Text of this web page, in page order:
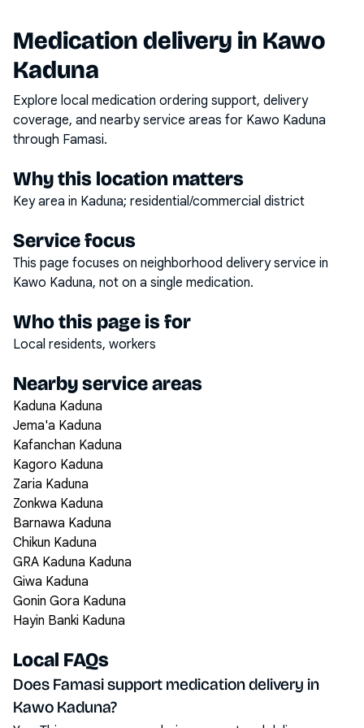
Medication delivery in Kawo
Kaduna
Explore local medication ordering support, delivery
coverage, and nearby service areas for Kawo Kaduna
through Famasi.
Why this location matters
Key area in Kaduna; residential/commercial district
Service focus
This page focuses on neighborhood delivery service in
Kawo Kaduna, not on a single medication.
Who this page is for
Local residents, workers
Nearby service areas
Kaduna Kaduna
Jema'a Kaduna
Kafanchan Kaduna
Kagoro Kaduna
Zaria Kaduna
Zonkwa Kaduna
Barnawa Kaduna
Chikun Kaduna
GRA Kaduna Kaduna
Giwa Kaduna
Gonin Gora Kaduna
Hayin Banki Kaduna
Local FAQs
Does Famasi support medication delivery in
Kawo Kaduna?